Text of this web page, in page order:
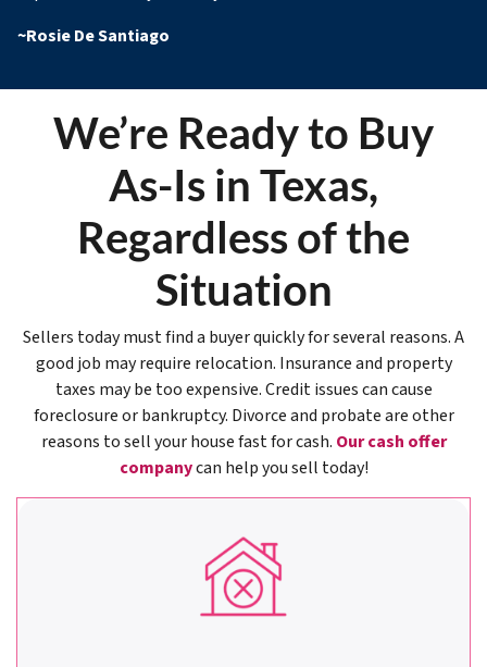
~Rosie De Santiago
We’re Ready to Buy
As-Is in Texas,
Regardless of the
Situation
Sellers today must find a buyer quickly for several reasons. A
good job may require relocation. Insurance and property
taxes may be too expensive. Credit issues can cause
foreclosure or bankruptcy. Divorce and probate are other
reasons to sell your house fast for cash. Our cash offer
companycan help you sell today!